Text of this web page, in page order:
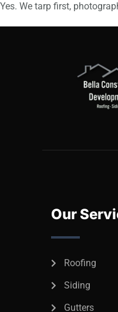
Yes. We tarp first,
Our
Roofing
Siding
Gutters